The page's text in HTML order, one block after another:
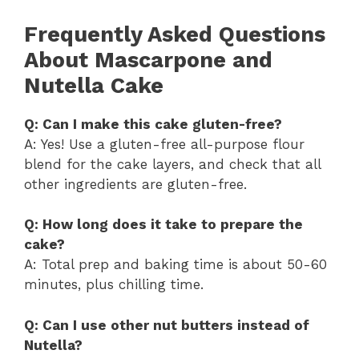
Frequently Asked Questions
About Mascarpone and
Nutella Cake
Q: Can I make this cake gluten-free?
A: Yes! Use a gluten-free all-purpose flour
blend for the cake layers, and check that all
other ingredients are gluten-free.
Q: How long does it take to prepare the
cake?
A: Total prep and baking time is about 50-60
minutes, plus chilling time.
Q: Can I use other nut butters instead of
Nutella?